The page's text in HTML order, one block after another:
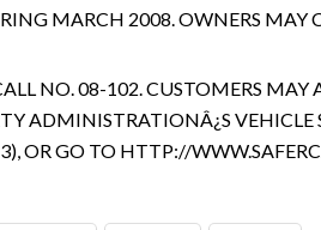
MARCH 2008. OWNERS MAY
NO. 08-102. CUSTOMERS
ADMINISTRATIONÂ¿S
OR GO TO HTTP://